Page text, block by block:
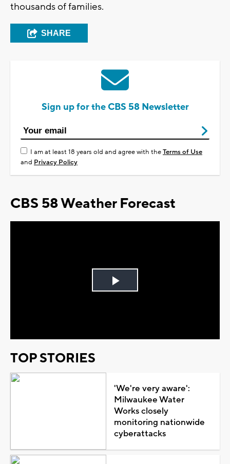
thousands of families.
SHARE
Sign up for the CBS 58 Newsletter
I am at least 18 years old and agree with theTerms of Use
and Privacy Policy
CBS 58 Weather Forecast
Play
TOP STORIES
'We're very aware':
Milwaukee Water
Works closely
monitoring nationwide
cyberattacks